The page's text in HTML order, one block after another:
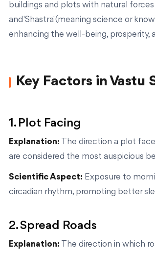
buildings and plots with natural
and 'Shastra' (meaning science or
enhancing the well-being, prosperity,
Key Factors in Vastu
1. Plot Facing
Explanation: The direction a plot
are considered the most auspicious
Scientific Aspect: Exposure to
circadian rhythm, promoting better
2. Spread Roads
Explanation: The direction in which